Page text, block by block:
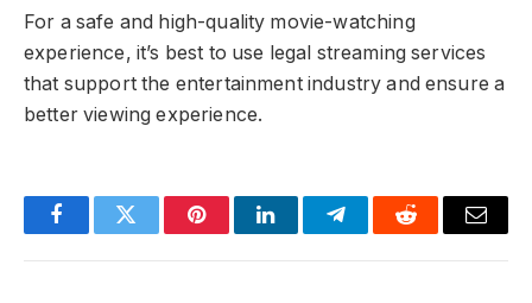
For a safe and high-quality movie-watching
experience, it’s best to use legal streaming services
that support the entertainment industry and ensure a
better viewing experience.
FacebookTwitter PinterestLinkedInTelegramReddit Email